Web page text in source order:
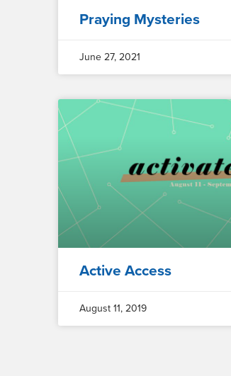
Praying Mysteries
June 27, 2021
Active Access
August 11, 2019